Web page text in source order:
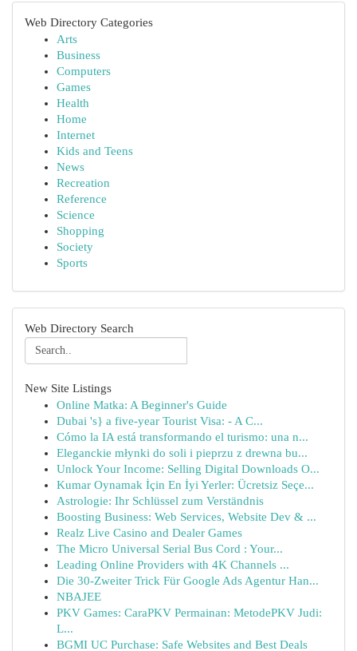
Web Directory Categories
Arts
Business
Computers
Games
Health
Home
Internet
Kids and Teens
News
Recreation
Reference
Science
Shopping
Society
Sports
Web Directory Search
New Site Listings
Online Matka: A Beginner's Guide
Dubai 's} a five-year Tourist Visa: - A C...
Cómo la IA está transformando el turismo: una n...
Eleganckie młynki do soli i pieprzu z drewna bu...
Unlock Your Income: Selling Digital Downloads O...
Kumar Oynamak İçin En İyi Yerler: Ücretsiz Seçe...
Astrologie: Ihr Schlüssel zum Verständnis
Boosting Business: Web Services, Website Dev & ...
Realz Live Casino and Dealer Games
The Micro Universal Serial Bus Cord : Your...
Leading Online Providers with 4K Channels ...
Die 30-Zweiter Trick Für Google Ads Agentur Han...
NBAJEE
PKV Games: CaraPKV Permainan: MetodePKV Judi:
L...
BGMI UC Purchase: Safe Websites and Best Deals